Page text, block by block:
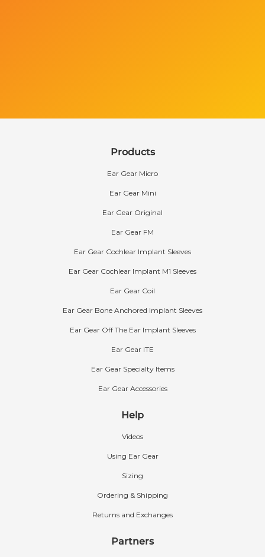
Products
Ear Gear Micro
Ear Gear Mini
Ear Gear Original
Ear Gear FM
Ear Gear Cochlear Implant Sleeves
Ear Gear Cochlear Implant M1 Sleeves
Ear Gear Coil
Ear Gear Bone Anchored Implant Sleeves
Ear Gear Off The Ear Implant Sleeves
Ear Gear ITE
Ear Gear Specialty Items
Ear Gear Accessories
Help
Videos
Using Ear Gear
Sizing
Ordering & Shipping
Returns and Exchanges
Partners